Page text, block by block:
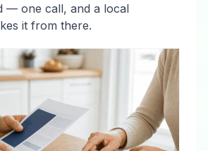
— one call, and a local
it from there.